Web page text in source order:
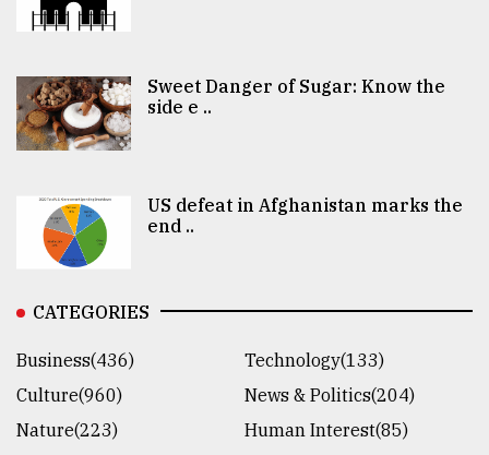
Sweet Danger of Sugar: Know the
side e ..
US defeat in Afghanistan marks the
end ..
CATEGORIES
Business(436)
Technology(133)
Culture(960)
News & Politics(204)
Nature(223)
Human Interest(85)